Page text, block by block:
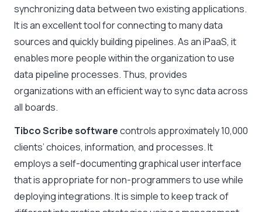
synchronizing data between two existing applications.
It is an excellent tool for connecting to many data
sources and quickly building pipelines. As an iPaaS, it
enables more people within the organization to use
data pipeline processes. Thus, provides
organizations with an efficient way to sync data across
all boards.
Tibco Scribe softwarecontrols approximately 10,000
clients’ choices, information, and processes. It
employs a self-documenting graphical user interface
that is appropriate for non-programmers to use while
deploying integrations. It is simple to keep track of